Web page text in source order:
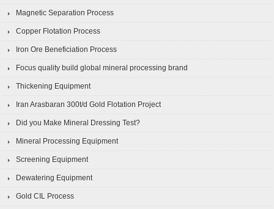
Magnetic Separation Process
Copper Flotation Process
Iron Ore Beneficiation Process
Focus quality build global mineral processing brand
Thickening Equipment
Iran Arasbaran 300t/d Gold Flotation Project
Did you Make Mineral Dressing Test?
Mineral Processing Equipment
Screening Equipment
Dewatering Equipment
Gold CIL Process